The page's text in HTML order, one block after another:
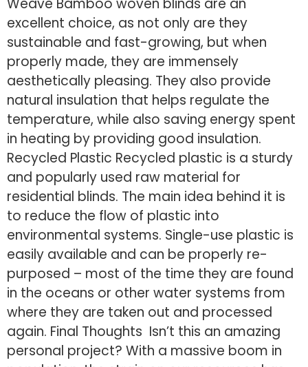
Weave Bamboo woven blinds are an
excellent choice, as not only are they
sustainable and fast-growing, but when
properly made, they are immensely
aesthetically pleasing. They also provide
natural insulation that helps regulate the
temperature, while also saving energy spent
in heating by providing good insulation.
Recycled Plastic Recycled plastic is a sturdy
and popularly used raw material for
residential blinds. The main idea behind it is
to reduce the flow of plastic into
environmental systems. Single-use plastic is
easily available and can be properly re-
purposed – most of the time they are found
in the oceans or other water systems from
where they are taken out and processed
again. Final Thoughts Isn’t this an amazing
personal project? With a massive boom in